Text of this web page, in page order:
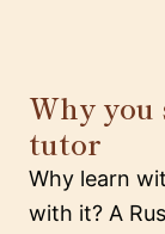
Why
tutor
Why learn
with it? A